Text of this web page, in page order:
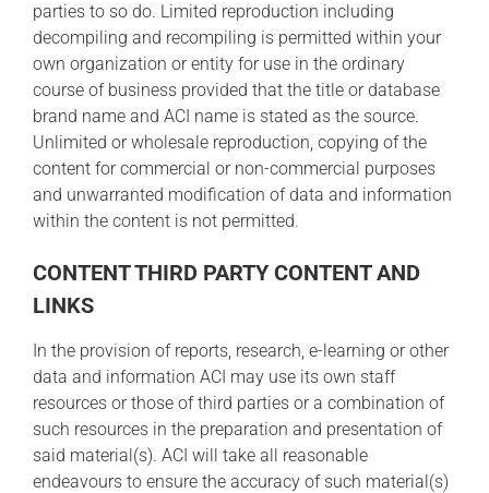
parties to so do. Limited reproduction including
decompiling and recompiling is permitted within your
own organization or entity for use in the ordinary
course of business provided that the title or database
brand name and ACI name is stated as the source.
Unlimited or wholesale reproduction, copying of the
content for commercial or non-commercial purposes
and unwarranted modification of data and information
within the content is not permitted.
CONTENT THIRD PARTY CONTENT AND
LINKS
In the provision of reports, research, e-learning or other
data and information ACI may use its own staff
resources or those of third parties or a combination of
such resources in the preparation and presentation of
said material(s). ACI will take all reasonable
endeavours to ensure the accuracy of such material(s)